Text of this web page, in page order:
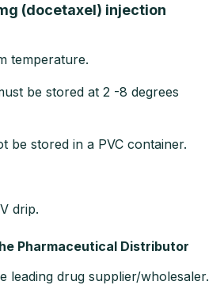
(docetaxel) injection
temperature.
be stored at 2 -8 degrees
be stored in a PVC container.
drip.
Pharmaceutical Distributor
leading drug supplier/wholesaler.